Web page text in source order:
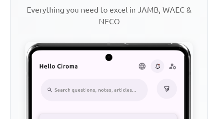
Everything you need to excel in JAMB, WAEC &
NECO